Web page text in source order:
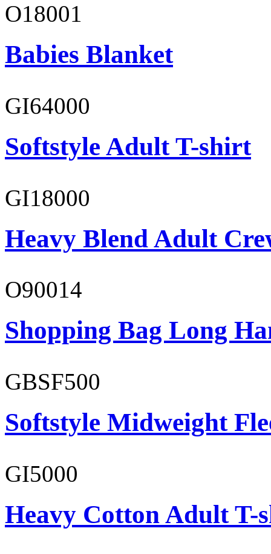
O18001
Babies Blanket
GI64000
Softstyle Adult T-shirt
GI18000
Heavy Blend Adult
O90014
Shopping Bag Long
GBSF500
Softstyle Midweight
GI5000
Heavy Cotton Adult T-